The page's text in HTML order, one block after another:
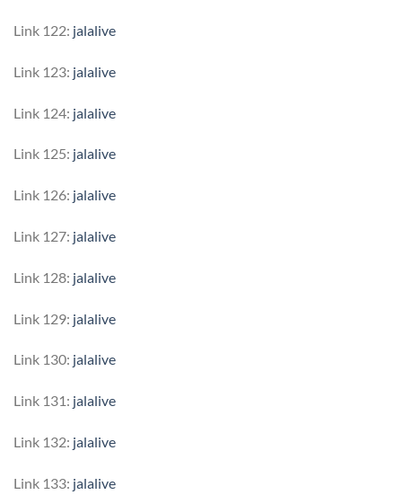
Link 122: jalalive
Link 123: jalalive
Link 124: jalalive
Link 125: jalalive
Link 126: jalalive
Link 127: jalalive
Link 128: jalalive
Link 129: jalalive
Link 130: jalalive
Link 131: jalalive
Link 132: jalalive
Link 133: jalalive